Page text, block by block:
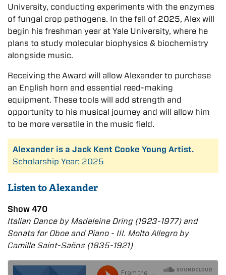
University, conducting experiments with the enzymes
of fungal crop pathogens. In the fall of 2025, Alex will
begin his freshman year at Yale University, where he
plans to study molecular biophysics & biochemistry
alongside music.
Receiving the Award will allow Alexander to purchase
an English horn and essential reed-making
equipment. These tools will add strength and
opportunity to his musical journey and will allow him
to be more versatile in the music field.
Alexander is a Jack Kent Cooke Young Artist.
Scholarship Year: 2025
Listen to Alexander
Show 470
Italian Dance by Madeleine Dring (1923-1977) and
Sonata for Oboe and Piano - III. Molto Allegro by
Camille Saint-Saëns (1835-1921)